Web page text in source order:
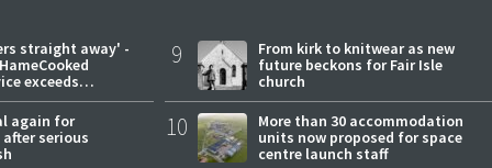
straight away' -
exceeds
again for
serious
9
From kirk to knitwear as new
future beckons for Fair Isle
church
10
More than 30 accommodation
units now proposed for space
centre launch staff